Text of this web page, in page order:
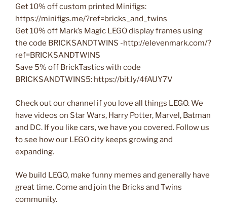
Get 10% off custom printed Minifigs:
https://minifigs.me/?ref=bricks_and_twins
Get 10% off Mark’s Magic LEGO display frames using
the code BRICKSANDTWINS -http://elevenmark.com/?
ref=BRICKSANDTWINS
Save 5% off BrickTastics with code
BRICKSANDTWINS5: https://bit.ly/4fAUY7V
Check out our channel if you love all things LEGO. We
have videos on Star Wars, Harry Potter, Marvel, Batman
and DC. If you like cars, we have you covered. Follow us
to see how our LEGO city keeps growing and
expanding.
We build LEGO, make funny memes and generally have
great time. Come and join the Bricks and Twins
community.